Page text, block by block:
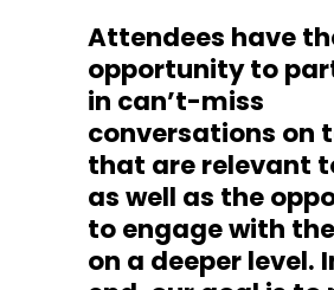
Attendees have
opportunity to
in can’t-miss
conversations on
that are relevant
as well as the
to engage with
on a deeper level.